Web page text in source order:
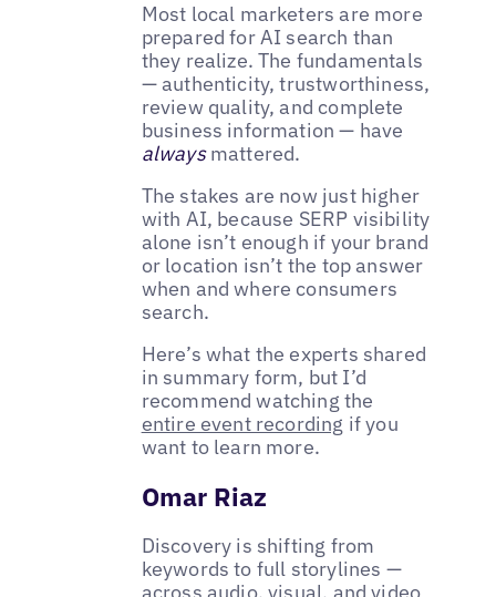
Most local marketers are more
prepared for AI search than
they realize. The fundamentals
— authenticity, trustworthiness,
review quality, and complete
business information — have
alwaysmattered.
The stakes are now just higher
with AI, because SERP visibility
alone isn’t enough if your brand
or location isn’t the top answer
when and where consumers
search.
Here’s what the experts shared
in summary form, but I’d
recommend watching the
entire event recording if you
want to learn more.
Omar Riaz
Discovery is shifting from
keywords to full storylines —
across audio, visual, and video